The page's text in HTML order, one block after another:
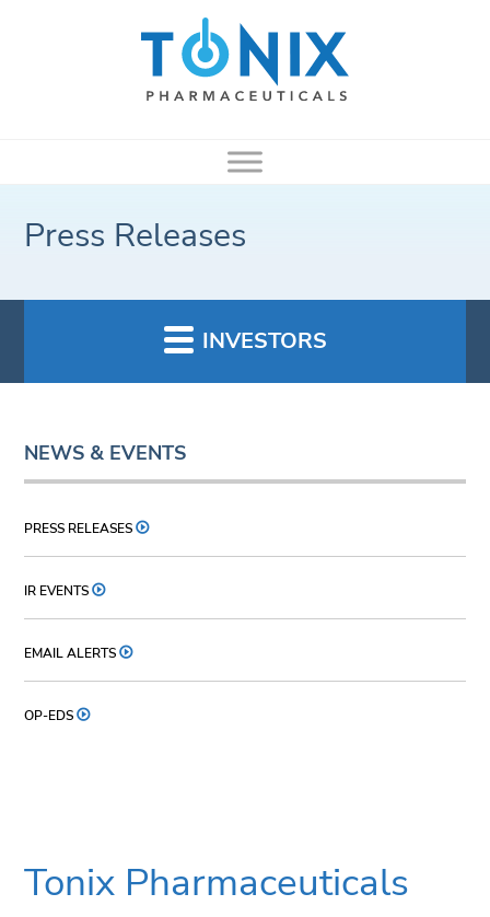
Press Releases
INVESTORS
NEWS & EVENTS
PRESS RELEASES
IR EVENTS
EMAIL ALERTS
OP-EDS
Tonix Pharmaceuticals